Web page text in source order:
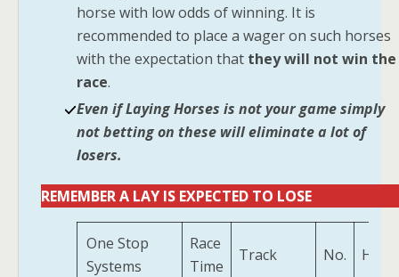
horse with low odds of winning. It is
recommended to place a wager on such horses
with the expectation that they will not win the
race.
Even if Laying Horses is not your game simply
not betting on these will eliminate a lot of
losers.
REMEMBER A LAY IS EXPECTED TO LOSE
One Stop
Systems
Race
Time
Track No.